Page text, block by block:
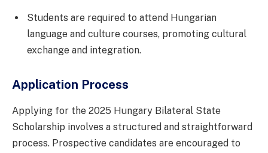
Students are required to attend Hungarian
language and culture courses, promoting cultural
exchange and integration.
Application Process
Applying for the 2025 Hungary Bilateral State
Scholarship involves a structured and straightforward
process. Prospective candidates are encouraged to